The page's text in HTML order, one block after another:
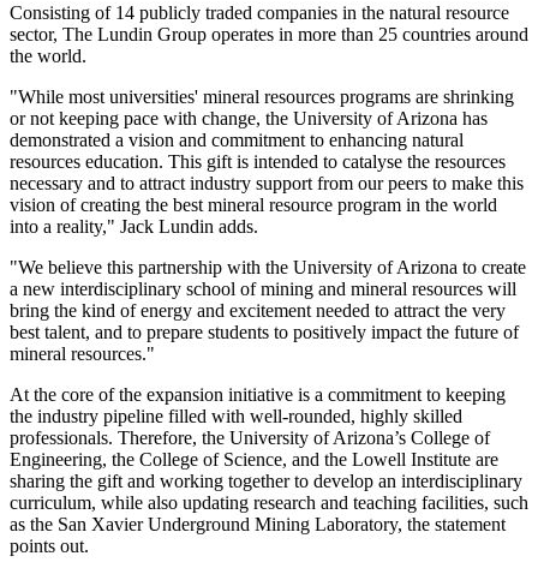
Consisting of 14 publicly traded companies in the natural resource
sector, The Lundin Group operates in more than 25 countries around
the world.
"While most universities' mineral resources programs are shrinking
or not keeping pace with change, the University of Arizona has
demonstrated a vision and commitment to enhancing natural
resources education. This gift is intended to catalyse the resources
necessary and to attract industry support from our peers to make this
vision of creating the best mineral resource program in the world
into a reality," Jack Lundin adds.
"We believe this partnership with the University of Arizona to create
a new interdisciplinary school of mining and mineral resources will
bring the kind of energy and excitement needed to attract the very
best talent, and to prepare students to positively impact the future of
mineral resources."
At the core of the expansion initiative is a commitment to keeping
the industry pipeline filled with well-rounded, highly skilled
professionals. Therefore, the University of Arizona’s College of
Engineering, the College of Science, and the Lowell Institute are
sharing the gift and working together to develop an interdisciplinary
curriculum, while also updating research and teaching facilities, such
as the San Xavier Underground Mining Laboratory, the statement
points out.